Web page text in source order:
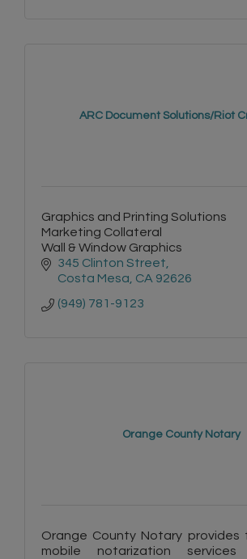
ARC Document Solutions/Riot
Graphics and Printing Solutions
Marketing Collateral
Wall & Window Graphics
Signage
Environmental Graphics
Events
345 Clinton Street
Costa Mesa CA 92626
(949) 781-9123
Orange County Notary
Orange County Notary provides
mobile notarization services